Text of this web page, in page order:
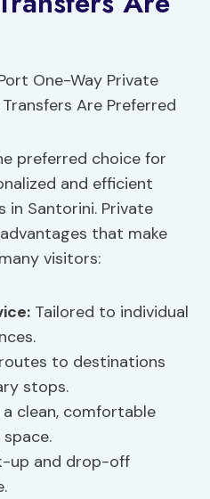
preferred choice for
and efficient
Santorini. Private
that make
visitors:
Tailored to individual
to destinations
stops.
a clean, comfortable
up and drop-off